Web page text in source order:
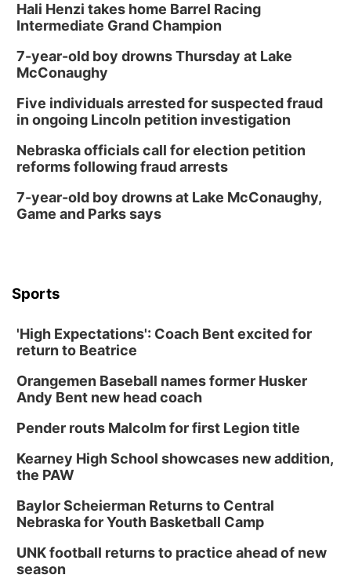
Fri, Aug 14@7:00pm
Bands in the Back Yard | Bandas en el Patio
Trasero
Schuyler, NE
Mon, Aug 17
6:00 pm City Council Meeting
Columbus Community Building
Tue, Aug 18@12:00pm
In-Person
5:30 PM Crochet and Knitting Club
Columbus Public Library
2026 Business After Hours - Shell Valley
Classic Wheels, Inc & Elite Mobile Blasting
Shell Valley Classic Wheels
Thu, Aug 27@6:30pm
6:30 PM CPL Book Club
Columbus, NE
PlumFest5
Platte Center, NE
Tween Book Bag Opens
Hali Henzi takes home Barrel Racing
Intermediate Grand Champion
7-year-old boy drowns Thursday at Lake
McConaughy
Five individuals arrested for suspected fraud
in ongoing Lincoln petition investigation
Nebraska officials call for election petition
reforms following fraud arrests
7-year-old boy drowns at Lake McConaughy,
Game and Parks says
Sports
'High Expectations': Coach Bent excited for
return to Beatrice
Orangemen Baseball names former Husker
Andy Bent new head coach
Pender routs Malcolm for first Legion title
Kearney High School showcases new addition,
the PAW
Baylor Scheierman Returns to Central
Nebraska for Youth Basketball Camp
UNK football returns to practice ahead of new
season